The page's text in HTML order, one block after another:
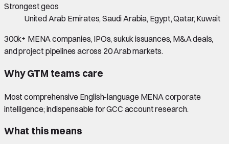
Strongest geos
United Arab Emirates, Saudi Arabia, Egypt, Qatar, Kuwait
300k+ MENA companies, IPOs, sukuk issuances, M&A deals,
and project pipelines across 20 Arab markets.
Why GTM teams care
Most comprehensive English-language MENA corporate
intelligence; indispensable for GCC account research.
What this means